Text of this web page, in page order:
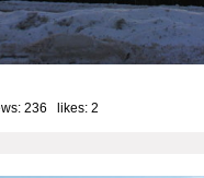
236 likes: 2